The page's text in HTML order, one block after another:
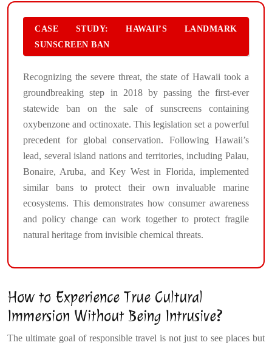
CASE STUDY: HAWAII’S LANDMARK
SUNSCREEN BAN
Recognizing the severe threat, the state of Hawaii took a
groundbreaking step in 2018 by passing the first-ever
statewide ban on the sale of sunscreens containing
oxybenzone and octinoxate. This legislation set a powerful
precedent for global conservation. Following Hawaii’s
lead, several island nations and territories, including Palau,
Bonaire, Aruba, and Key West in Florida, implemented
similar bans to protect their own invaluable marine
ecosystems. This demonstrates how consumer awareness
and policy change can work together to protect fragile
natural heritage from invisible chemical threats.
How to Experience True Cultural
Immersion Without Being Intrusive?
The ultimate goal of responsible travel is not just to see places but